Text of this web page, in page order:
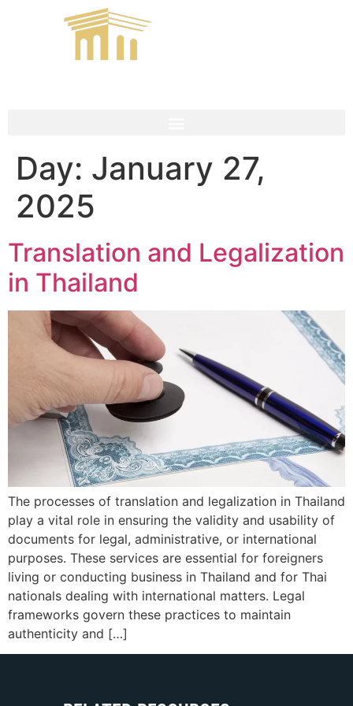
Day: January 27,
2025
Translation and Legalization
in Thailand
The processes of translation and legalization in Thailand
play a vital role in ensuring the validity and usability of
documents for legal, administrative, or international
purposes. These services are essential for foreigners
living or conducting business in Thailand and for Thai
nationals dealing with international matters. Legal
frameworks govern these practices to maintain
authenticity and […]